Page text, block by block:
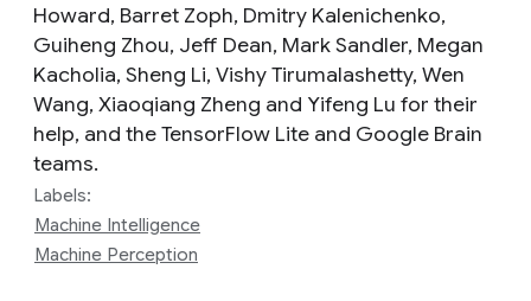
Howard, Barret Zoph, Dmitry Kalenichenko,
Guiheng Zhou, Jeff Dean, Mark Sandler, Megan
Kacholia, Sheng Li, Vishy Tirumalashetty, Wen
Wang, Xiaoqiang Zheng and Yifeng Lu for their
help, and the TensorFlow Lite and Google Brain
teams.
Labels:
Machine Intelligence
Machine Perception